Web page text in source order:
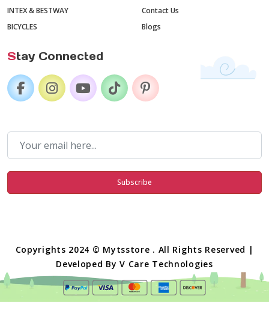
INTEX & BESTWAY
BICYCLES
Contact Us
Blogs
Stay Connected
Subscribe
Copyrights 2024 © Mytsstore . All Rights Reserved |
Developed ByV Care Technologies